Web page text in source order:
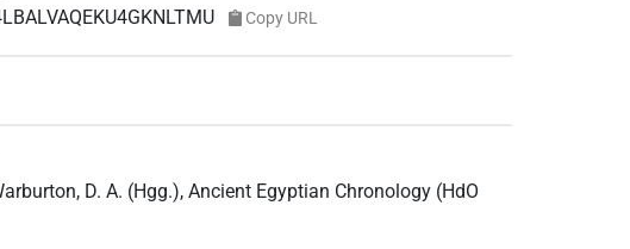
Copy URL
D. A. (Hgg.), Ancient Egyptian Chronology (HdO